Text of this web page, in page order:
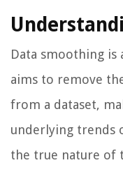
Data smoothing is
aims to remove
from a dataset,
underlying trends
the true nature of